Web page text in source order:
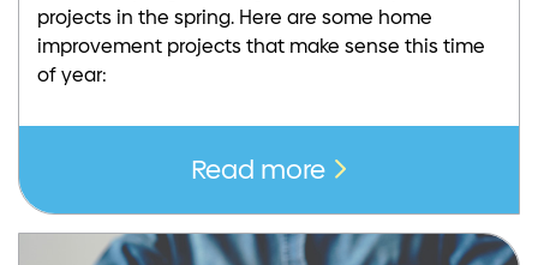
projects in the spring. Here are some home
improvement projects that make sense this time
of year:
Read more